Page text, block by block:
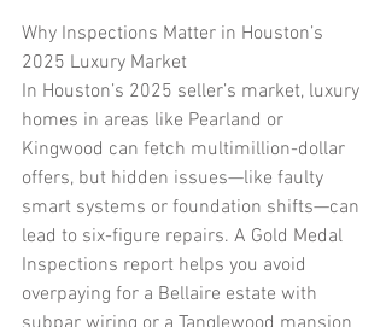
Why Inspections Matter in Houston’s
2025 Luxury Market
In Houston’s 2025 seller’s market, luxury
homes in areas like Pearland or
Kingwood can fetch multimillion-dollar
offers, but hidden issues—like faulty
smart systems or foundation shifts—can
lead to six-figure repairs. A Gold Medal
Inspections report helps you avoid
overpaying for a Bellaire estate with